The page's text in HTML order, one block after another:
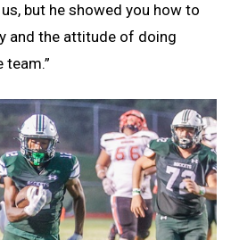
but he showed you how to
and the attitude of doing
team.”